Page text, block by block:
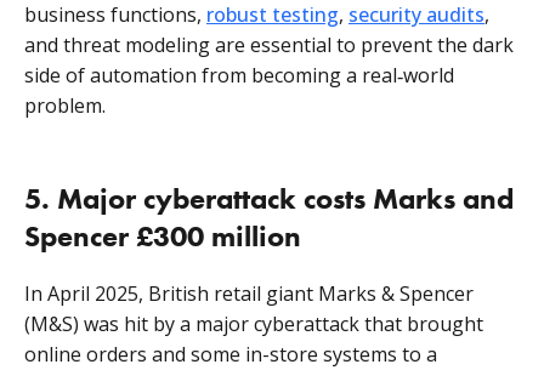
business functions, robust testing, security audits,
and threat modeling are essential to prevent the dark
side of automation from becoming a real‑world
problem.
5. Major cyberattack costs Marks and
Spencer £300 million
In April 2025, British retail giant Marks & Spencer
(M&S) was hit by a major cyberattack that brought
online orders and some in-store systems to a